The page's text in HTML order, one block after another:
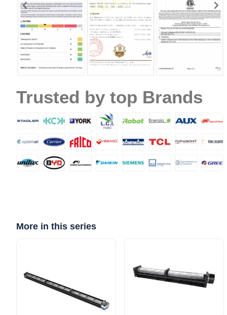
Trusted by top Brands
More in this series
Name
Phone / WhatApp
Your Requirements
Get Model Help